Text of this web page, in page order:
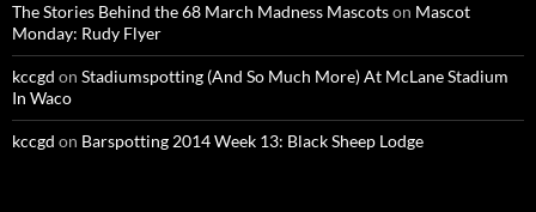
The Stories Behind the 68 March Madness Mascotson Mascot
Monday: Rudy Flyer
kccgd on Stadiumspotting (And So Much More) At McLane Stadium
In Waco
kccgd on Barspotting 2014 Week 13: Black Sheep Lodge